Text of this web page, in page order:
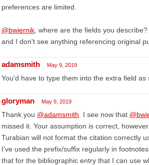
preferences are limited.
@bwiernik , where are the fields you
and I don't see anything referencing original
adamsmith May 9, 2019
You'd have to type them into the extra field as
gloryman May 9, 2019
Thank you @adamsmith . I see now that
missed it. Your assumption is correct,
Turabian will not format the citation correctly
I've used the prefix/suffix regularly in
that for the bibliographic entry that I can use